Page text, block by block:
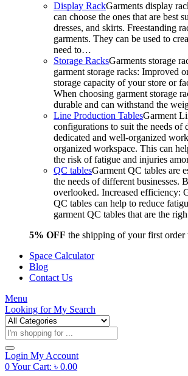
Display RackGarments display
can choose the ones that are best
dresses, and skirts. Freestanding
garments. They can be used to
need to…
Storage RacksGarments storage
garment storage racks: Improved
storage capacity of your store or
When choosing garment storage
durable and can withstand the
Line Production TablesGarment
configurations to suit the needs
dedicated and well-organized
organized workspace. This can
the risk of fatigue and injuries
QC tablesGarment QC tables are
the needs of different businesses.
overlooked. Increased efficiency:
QC tables can help to reduce
garment QC tables that are the
5% OFF the shipping of your first order
Space Calculator
Blog
Contact Us
Menu
Looking forMy Search
Products
search
Login My Account
0Your Cart: ৳ 0.00